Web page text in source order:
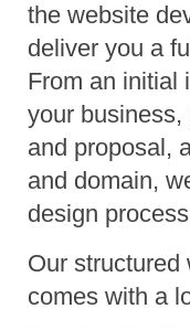
the website
deliver you a
From an initial
your
and proposal,
and domain,
design
Our structured
comes with a